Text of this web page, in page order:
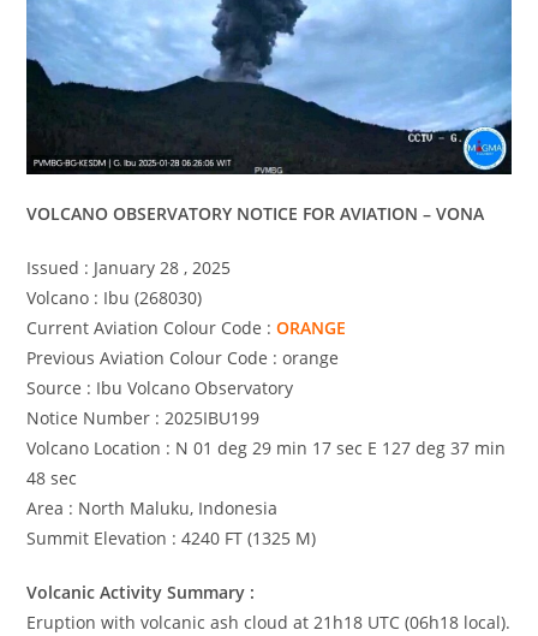
VOLCANO OBSERVATORY NOTICE FOR AVIATION – VONA
Issued : January 28 , 2025
Volcano : Ibu (268030)
Current Aviation Colour Code : ORANGE
Previous Aviation Colour Code : orange
Source : Ibu Volcano Observatory
Notice Number : 2025IBU199
Volcano Location : N 01 deg 29 min 17 sec E 127 deg 37 min
48 sec
Area : North Maluku, Indonesia
Summit Elevation : 4240 FT (1325 M)
Volcanic Activity Summary :
Eruption with volcanic ash cloud at 21h18 UTC (06h18 local).